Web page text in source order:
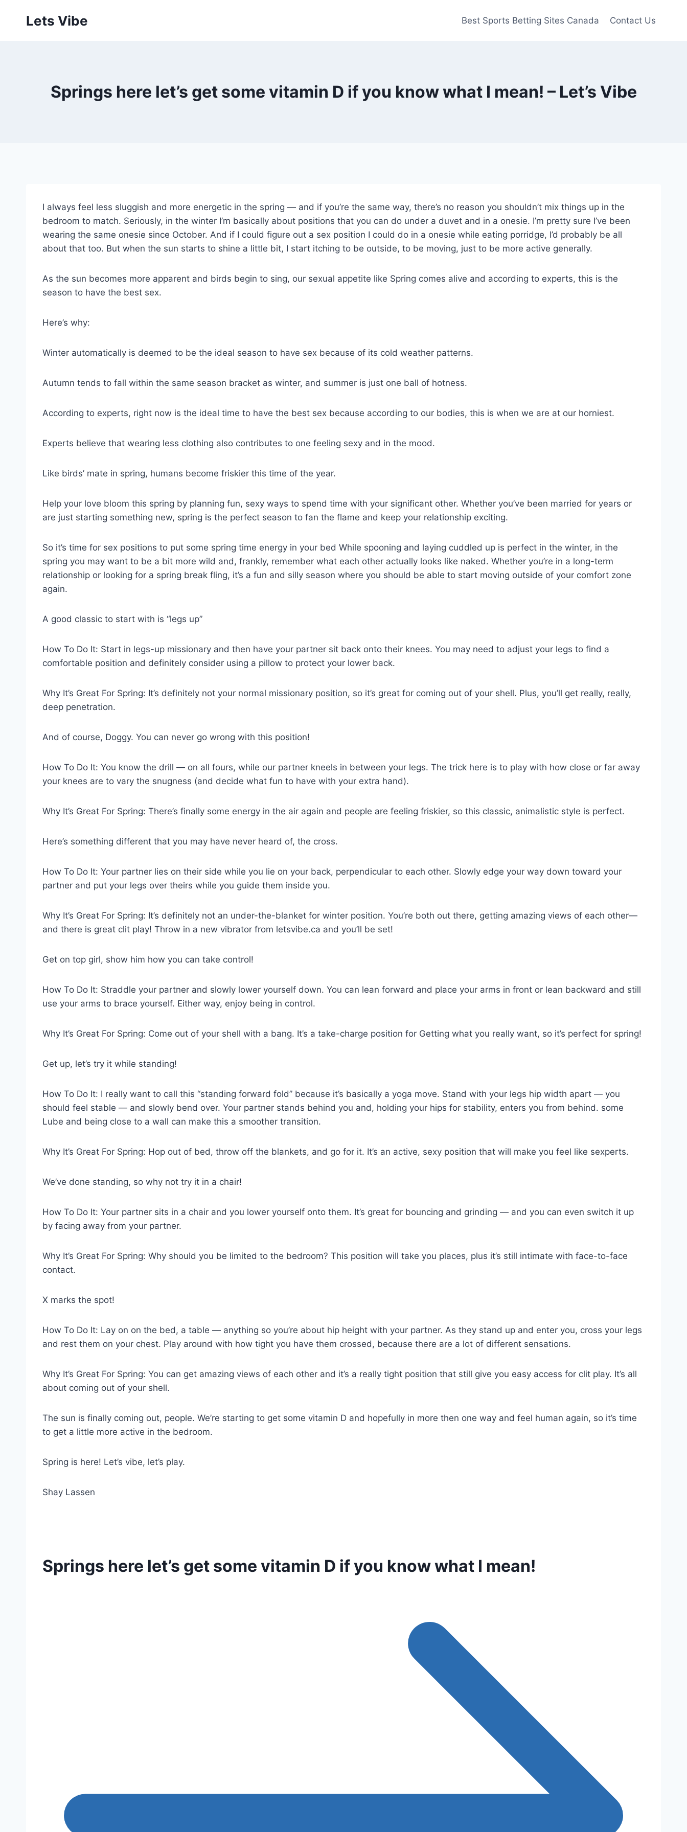
Lets Vibe Best Sports Betting Sites Canada Contact Us
Springs here let’s get some vitamin D if you know what I mean! – Let’s Vibe
I always feel less sluggish and more energetic in the spring — and if you’re the same way, there’s no reason you shouldn’t mix things up in the
bedroom to match. Seriously, in the winter I’m basically about positions that you can do under a duvet and in a onesie. I’m pretty sure I’ve been
wearing the same onesie since October. And if I could figure out a sex position I could do in a onesie while eating porridge, I’d probably be all
about that too. But when the sun starts to shine a little bit, I start itching to be outside, to be moving, just to be more active generally.
As the sun becomes more apparent and birds begin to sing, our sexual appetite like Spring comes alive and according to experts, this is the
season to have the best sex.
Here’s why:
Winter automatically is deemed to be the ideal season to have sex because of its cold weather patterns.
Autumn tends to fall within the same season bracket as winter, and summer is just one ball of hotness.
According to experts, right now is the ideal time to have the best sex because according to our bodies, this is when we are at our horniest.
Experts believe that wearing less clothing also contributes to one feeling sexy and in the mood.
Like birds’ mate in spring, humans become friskier this time of the year.
Help your love bloom this spring by planning fun, sexy ways to spend time with your significant other. Whether you’ve been married for years or
are just starting something new, spring is the perfect season to fan the flame and keep your relationship exciting.
So it’s time for sex positions to put some spring time energy in your bed While spooning and laying cuddled up is perfect in the winter, in the
spring you may want to be a bit more wild and, frankly, remember what each other actually looks like naked. Whether you’re in a long-term
relationship or looking for a spring break fling, it’s a fun and silly season where you should be able to start moving outside of your comfort zone
again.
A good classic to start with is “legs up”
How To Do It: Start in legs-up missionary and then have your partner sit back onto their knees. You may need to adjust your legs to find a
comfortable position and definitely consider using a pillow to protect your lower back.
Why It’s Great For Spring: It’s definitely not your normal missionary position, so it’s great for coming out of your shell. Plus, you’ll get really, really,
deep penetration.
And of course, Doggy. You can never go wrong with this position!
How To Do It: You know the drill — on all fours, while our partner kneels in between your legs. The trick here is to play with how close or far away
your knees are to vary the snugness (and decide what fun to have with your extra hand).
Why It’s Great For Spring: There’s finally some energy in the air again and people are feeling friskier, so this classic, animalistic style is perfect.
Here’s something different that you may have never heard of, the cross.
How To Do It: Your partner lies on their side while you lie on your back, perpendicular to each other. Slowly edge your way down toward your
partner and put your legs over theirs while you guide them inside you.
Why It’s Great For Spring: It’s definitely not an under-the-blanket for winter position. You’re both out there, getting amazing views of each other—
and there is great clit play! Throw in a new vibrator from letsvibe.ca and you’ll be set!
Get on top girl, show him how you can take control!
How To Do It: Straddle your partner and slowly lower yourself down. You can lean forward and place your arms in front or lean backward and still
use your arms to brace yourself. Either way, enjoy being in control.
Why It’s Great For Spring: Come out of your shell with a bang. It’s a take-charge position for Getting what you really want, so it’s perfect for spring!
Get up, let’s try it while standing!
How To Do It: I really want to call this “standing forward fold” because it’s basically a yoga move. Stand with your legs hip width apart — you
should feel stable — and slowly bend over. Your partner stands behind you and, holding your hips for stability, enters you from behind. some
Lube and being close to a wall can make this a smoother transition.
Why It’s Great For Spring: Hop out of bed, throw off the blankets, and go for it. It’s an active, sexy position that will make you feel like sexperts.
We’ve done standing, so why not try it in a chair!
How To Do It: Your partner sits in a chair and you lower yourself onto them. It’s great for bouncing and grinding — and you can even switch it up
by facing away from your partner.
Why It’s Great For Spring: Why should you be limited to the bedroom? This position will take you places, plus it’s still intimate with face-to-face
contact.
X marks the spot!
How To Do It: Lay on on the bed, a table — anything so you’re about hip height with your partner. As they stand up and enter you, cross your legs
and rest them on your chest. Play around with how tight you have them crossed, because there are a lot of different sensations.
Why It’s Great For Spring: You can get amazing views of each other and it’s a really tight position that still give you easy access for clit play. It’s all
about coming out of your shell.
The sun is finally coming out, people. We’re starting to get some vitamin D and hopefully in more then one way and feel human again, so it’s time
to get a little more active in the bedroom.
Spring is here! Let’s vibe, let’s play.
Shay Lassen
Springs here let’s get some vitamin D if you know what I mean!